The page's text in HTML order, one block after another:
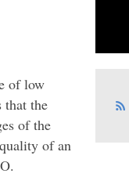
of low
that the
of the
of an